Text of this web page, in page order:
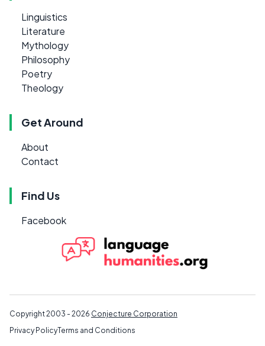
Linguistics
Literature
Mythology
Philosophy
Poetry
Theology
Get Around
About
Contact
Find Us
Facebook
Copyright 2003 - 2026 Conjecture Corporation
Privacy PolicyTerms and Conditions